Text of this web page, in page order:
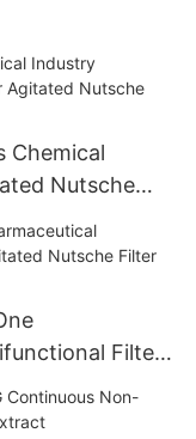
Chemical
Nutsche
Filter